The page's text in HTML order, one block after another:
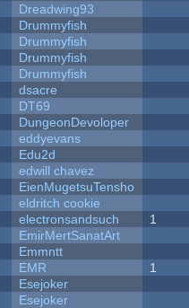
Dreadwing93
Drummyfish
Drummyfish
Drummyfish
Drummyfish
dsacre
DT69
DungeonDevoloper
eddyevans
Edu2d
edwill chavez
EienMugetsuTensho
eldritch cookie
electronsandsuch 1
EmirMertSanatArt
Emmntt
EMR 1
Esejoker
Esejoker